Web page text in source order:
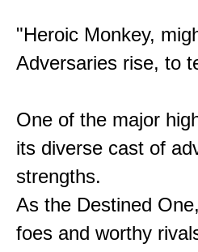
"Heroic Monkey,
Adversaries rise, to
One of the major
its diverse cast of
strengths.
As the Destined
foes and worthy